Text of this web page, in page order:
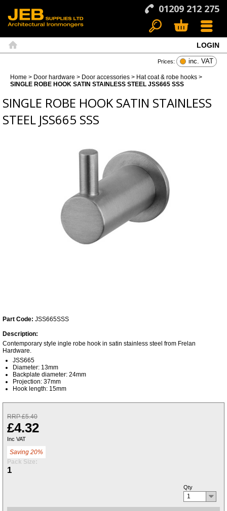
01209 212 275
Menu
LOGIN
Prices: inc. VAT
Home > Door hardware > Door accessories > Hat coat & robe hooks >
SINGLE ROBE HOOK SATIN STAINLESS STEEL JSS665 SSS
SINGLE ROBE HOOK SATIN STAINLESS
STEEL JSS665 SSS
Part Code: JSS665SSS
Description:
Contemporary style ingle robe hook in satin stainless steel from Frelan
Hardware.
JSS665
Diameter: 13mm
Backplate diameter: 24mm
Projection: 37mm
Hook length: 15mm
RRP £5.40
£4.32
Inc VAT
Saving 20%
Pack Size:
1
Qty
1